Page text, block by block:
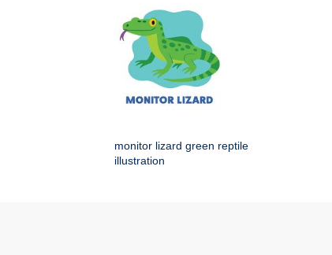
monitor lizard green reptile
illustration